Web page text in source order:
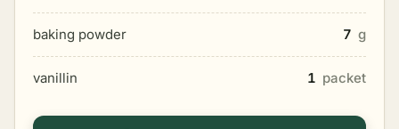
baking powder 7 g
vanillin 1 packet